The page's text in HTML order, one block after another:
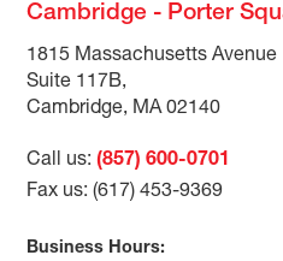
Cambridge - Porter
1815 Massachusetts Avenue
Suite 117B,
Cambridge, MA 02140
Call us:(857) 600-0701
Fax us: (617) 453-9369
Business Hours: